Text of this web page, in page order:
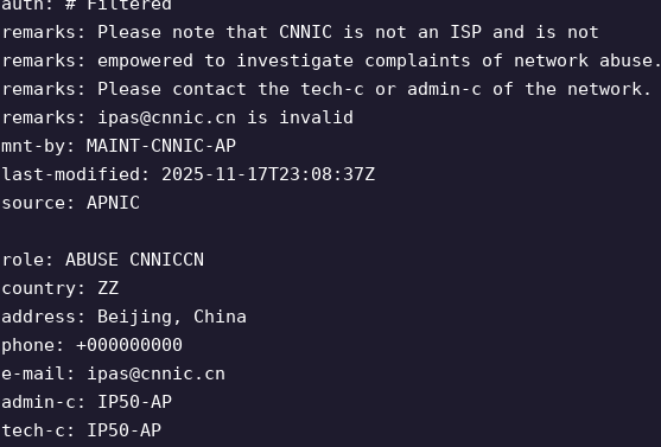
remarks: Please note that CNNIC is not an ISP and is not
remarks: empowered to investigate complaints of network abuse.
remarks: Please contact the tech-c or admin-c of the network.
remarks: ipas@cnnic.cn is invalid
mnt-by: MAINT-CNNIC-AP
last-modified: 2025-11-17T23:08:37Z
source: APNIC
role: ABUSE CNNICCN
country: ZZ
address: Beijing, China
phone: +000000000
e-mail: ipas@cnnic.cn
admin-c: IP50-AP
tech-c: IP50-AP